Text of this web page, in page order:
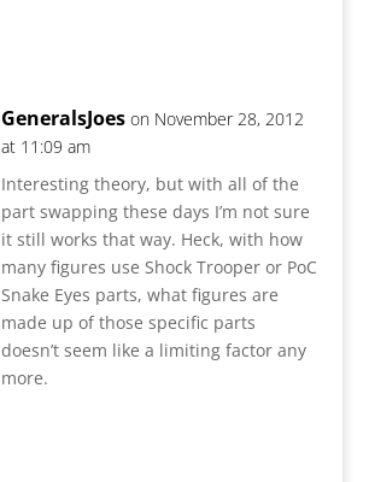
GeneralsJoes on November 28, 2012
at 11:09 am
Interesting theory, but with all of the
part swapping these days I’m not sure
it still works that way. Heck, with how
many figures use Shock Trooper or PoC
Snake Eyes parts, what figures are
made up of those specific parts
doesn’t seem like a limiting factor any
more.